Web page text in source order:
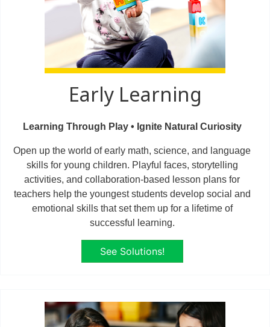
Early Learning
Learning Through Play • Ignite Natural Curiosity
Open up the world of early math, science, and language
skills for young children. Playful faces, storytelling
activities, and collaboration-based lesson plans for
teachers help the youngest students develop social and
emotional skills that set them up for a lifetime of
successful learning.
See Solutions!